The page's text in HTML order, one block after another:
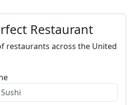
Restaurant
restaurants across the United